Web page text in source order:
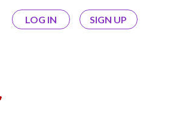
LOG IN SIGN UP